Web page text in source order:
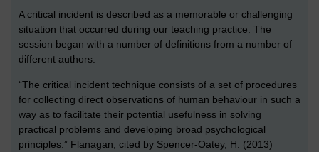
A critical incident is described as a memorable or challenging
situation that occurred during our teaching practice. The
session began with a number of definitions from a number of
different authors:
“The critical incident technique consists of a set of procedures
for collecting direct observations of human behaviour in such a
way as to facilitate their potential usefulness in solving
practical problems and developing broad psychological
principles.” Flanagan, cited by Spencer-Oatey, H. (2013)